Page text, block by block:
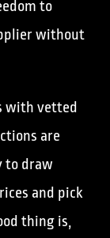
to
without
with vetted
are
to draw
and pick
thing is,